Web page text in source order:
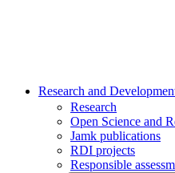
Research and
Research
Open Science and
Jamk publications
RDI projects
Responsible